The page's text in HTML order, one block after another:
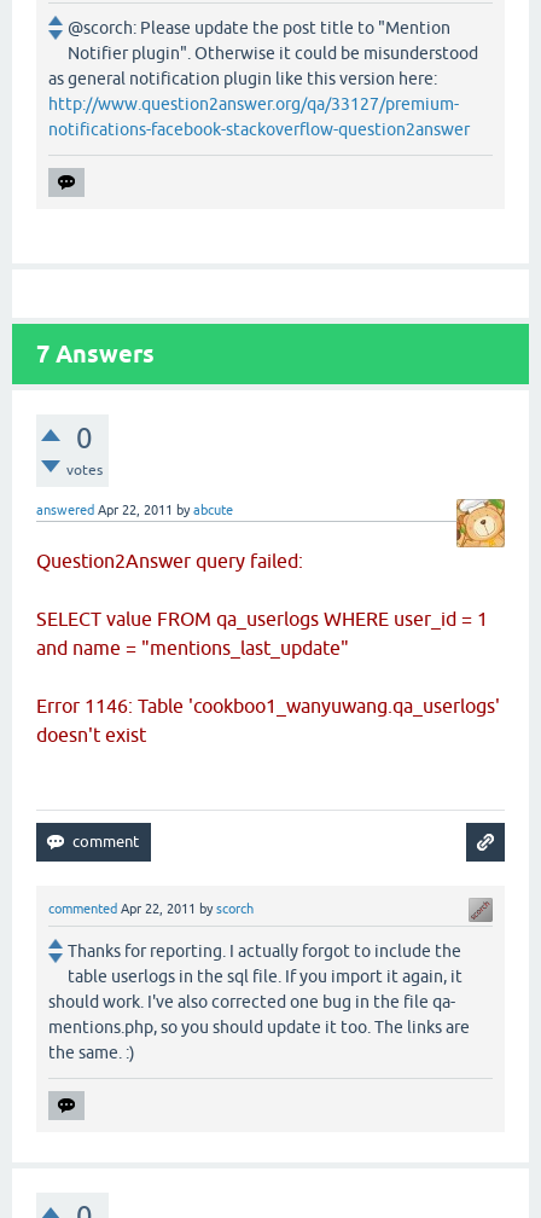
@scorch: Please update the post title to "Mention
Notifier plugin". Otherwise it could be misunderstood
as general notification plugin like this version here:
http://www.question2answer.org/qa/33127/premium-
notifications-facebook-stackoverflow-question2answer
7 Answers
0
votes
answered Apr 22, 2011 byabcute
Question2Answer query failed:
SELECT value FROM qa_userlogs WHERE user_id = 1
and name = "mentions_last_update"
Error 1146: Table 'cookboo1_wanyuwang.qa_userlogs'
doesn't exist
commented Apr 22, 2011 byscorch
Thanks for reporting. I actually forgot to include the
table userlogs in the sql file. If you import it again, it
should work. I've also corrected one bug in the file qa-
mentions.php, so you should update it too. The links are
the same. :)